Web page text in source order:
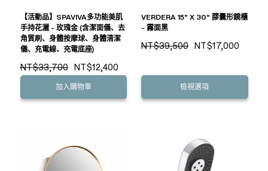
【活動品】SPAVIVA多功能美肌
手持花灑 - 玫瑰金 (含潔面儀、去
角質刷、身體按摩球、身體清潔
儀、充電線、充電底座)
NT$33,700 NT$12,400
加入購物車
VERDERA 15" X 30" 膠囊形鏡櫃
- 霧面黑
NT$39,500 NT$17,000
檢視選項